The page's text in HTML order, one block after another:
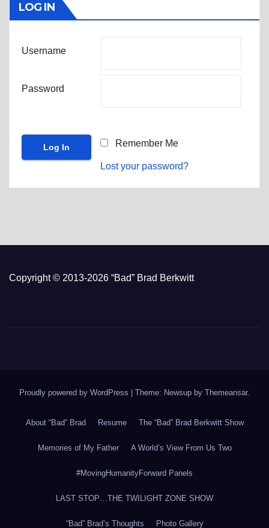
LOG IN
Username
Password
Remember Me
Lost your password?
Copyright © 2013-2026 “Bad” Brad Berkwitt
Proudly powered by WordPress Theme: Newsup by Themeansar.
About “Bad” Brad Resume The “Bad” Brad Berkwitt Show
Memories of My Father A World’s View From Us Two
#MovingHumanityForward Panels
LAST STOP…THE TWILIGHT ZONE SHOW
“Bad” Brad’s Thoughts Photo Gallery